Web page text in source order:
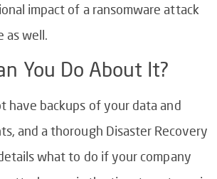
impact of a ransomware attack
as well.
You Do About It?
have backups of your data and
and a thorough Disaster Recovery
what to do if your company